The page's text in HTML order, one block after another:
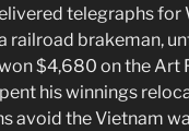
telegraphs for
railroad brakeman,
$4,680 on the Art
his winnings
avoid the Vietnam